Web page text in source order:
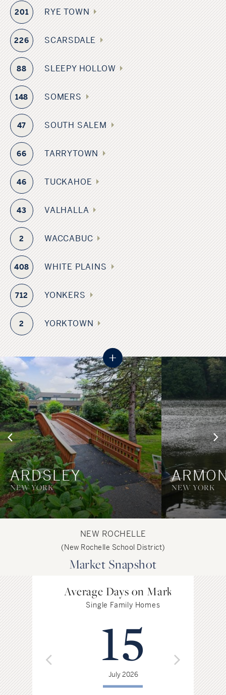
201 RYE TOWN
226 SCARSDALE
88 SLEEPY HOLLOW
148 SOMERS
47 SOUTH SALEM
66 TARRYTOWN
46 TUCKAHOE
43 VALHALLA
2 WACCABUC
408 WHITE PLAINS
712 YONKERS
2 YORKTOWN
+
ARDSLEY
NEW YORK NEW YORK
NEW ROCHELLE
(New Rochelle School District)
Market Snapshot
Average Days on Market
Single Family Homes
15
July 2026